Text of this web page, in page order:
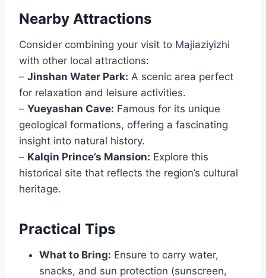
Nearby Attractions
Consider combining your visit to Majiaziyizhi
with other local attractions:
– Jinshan Water Park: A scenic area perfect
for relaxation and leisure activities.
– Yueyashan Cave: Famous for its unique
geological formations, offering a fascinating
insight into natural history.
– Kalqin Prince’s Mansion: Explore this
historical site that reflects the region’s cultural
heritage.
Practical Tips
What to Bring: Ensure to carry water,
snacks, and sun protection (sunscreen,